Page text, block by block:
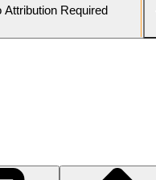
Attribution Required